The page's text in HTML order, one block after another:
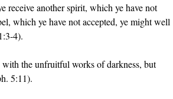
receive another spirit, which ye have not
which ye have not accepted, ye might well
4).
the unfruitful works of darkness, but
5:11).